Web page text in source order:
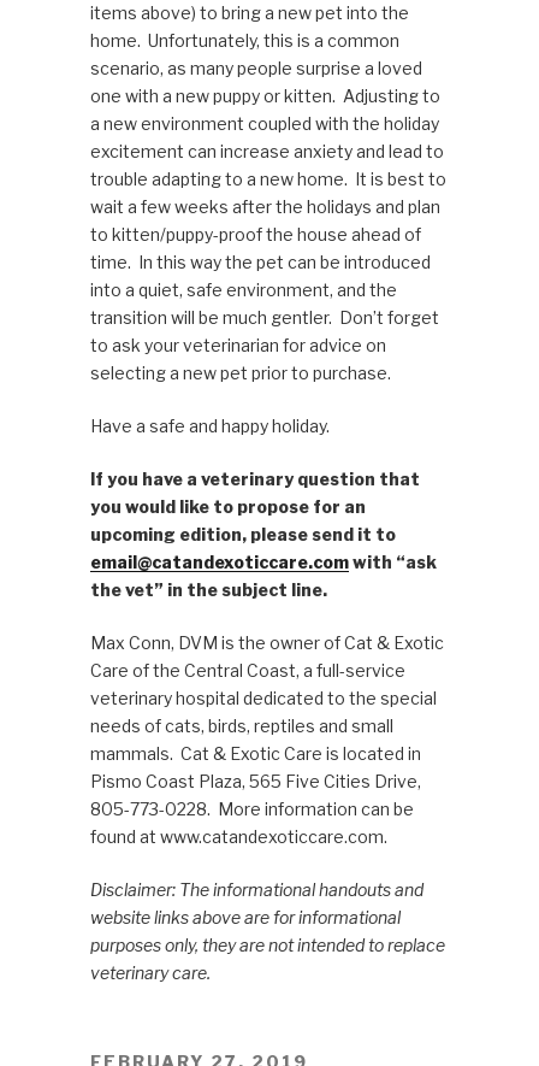
items above) to bring a new pet into the
home. Unfortunately, this is a common
scenario, as many people surprise a loved
one with a new puppy or kitten. Adjusting to
a new environment coupled with the holiday
excitement can increase anxiety and lead to
trouble adapting to a new home. It is best to
wait a few weeks after the holidays and plan
to kitten/puppy-proof the house ahead of
time. In this way the pet can be introduced
into a quiet, safe environment, and the
transition will be much gentler. Don’t forget
to ask your veterinarian for advice on
selecting a new pet prior to purchase.
Have a safe and happy holiday.
If you have a veterinary question that
you would like to propose for an
upcoming edition, please send it to
email@catandexoticcare.comwith “ask
the vet” in the subject line.
Max Conn, DVM is the owner of Cat & Exotic
Care of the Central Coast, a full-service
veterinary hospital dedicated to the special
needs of cats, birds, reptiles and small
mammals. Cat & Exotic Care is located in
Pismo Coast Plaza, 565 Five Cities Drive,
805-773-0228. More information can be
found at www.catandexoticcare.com.
Disclaimer: The informational handouts and
website links above are for informational
purposes only, they are not intended to replace
veterinary care.
POSTED
FEBRUARY 27, 2019